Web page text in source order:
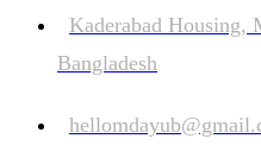
Kaderabad Housing,
Bangladesh